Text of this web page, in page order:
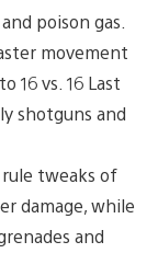
poison gas.
movement
16 vs. 16 Last
shotguns and
tweaks of
damage, while
and